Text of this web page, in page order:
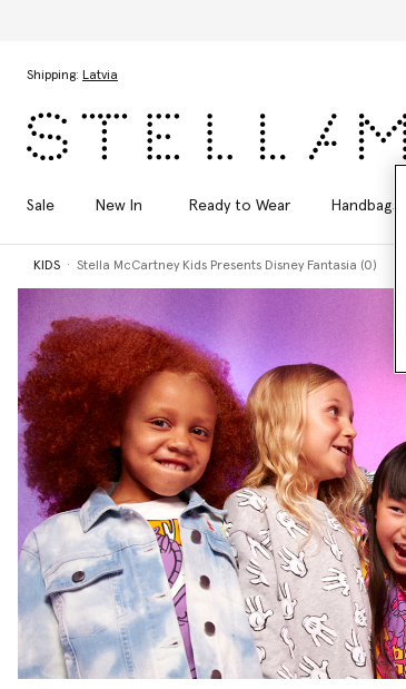
Shipping: Latvia
Sale New In Ready to Wear Handbags
KIDS Stella McCartney Kids Presents Disney Fantasia (0)